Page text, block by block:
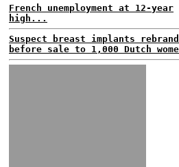
French unemployment at 12-year
high...
Suspect breast implants
before sale to 1,000 Dutch